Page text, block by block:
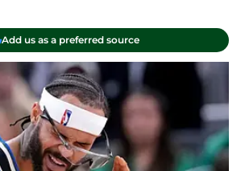
Add us as a preferred source